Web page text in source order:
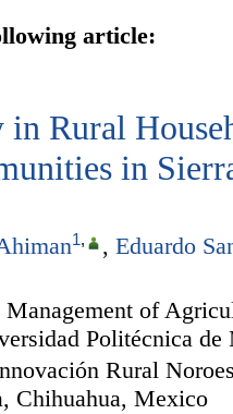
article:
Rural
in
1, , Eduardo
Management of
Politécnica
Rural
Chihuahua, Mexico